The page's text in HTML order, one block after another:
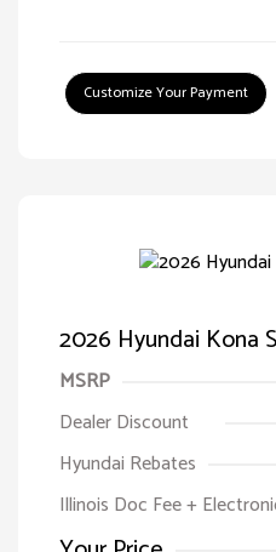
Customize Your Payment
2026 Hyundai Kona
MSRP
Dealer Discount
Hyundai Rebates
Illinois Doc Fee +